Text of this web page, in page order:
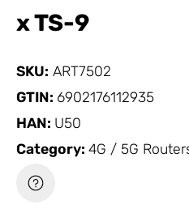
x TS-9
SKU: ART7502
GTIN: 6902176112935
HAN: U50
Category: 4G / 5G